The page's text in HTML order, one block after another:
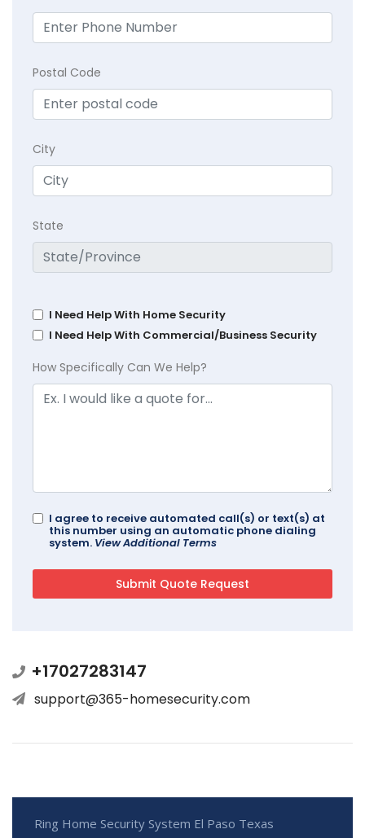
Postal Code
City
State
I Need Help With Home Security
I Need Help With Commercial/Business Security
How Specifically Can We Help?
I agree to receive automated call(s) or text(s) at
this number using an automatic phone dialing
system. View Additional Terms
+17027283147
support@365-homesecurity.com
Ring Home Security System El Paso Texas